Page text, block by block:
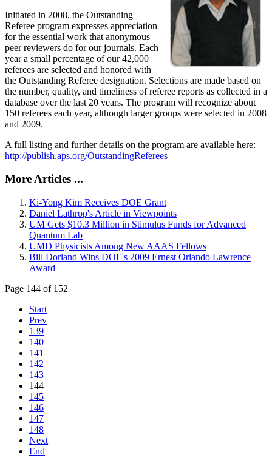
Initiated in 2008, the Outstanding
Referee program expresses appreciation
for the essential work that anonymous
peer reviewers do for our journals. Each
year a small percentage of our 42,000
referees are selected and honored with
the Outstanding Referee designation. Selections are made based on
the number, quality, and timeliness of referee reports as collected in a
database over the last 20 years. The program will recognize about
150 referees each year, although larger groups were selected in 2008
and 2009.
A full listing and further details on the program are available here:
http://publish.aps.org/OutstandingReferees
More Articles ...
Ki-Yong Kim Receives DOE Grant
Daniel Lathrop's Article in Viewpoints
UM Gets $10.3 Million in Stimulus Funds for Advanced
Quantum Lab
UMD Physicists Among New AAAS Fellows
Bill Dorland Wins DOE's 2009 Ernest Orlando Lawrence
Award
Page 144 of 152
Start
Prev
139
140
141
142
143
144
145
146
147
148
Next
End